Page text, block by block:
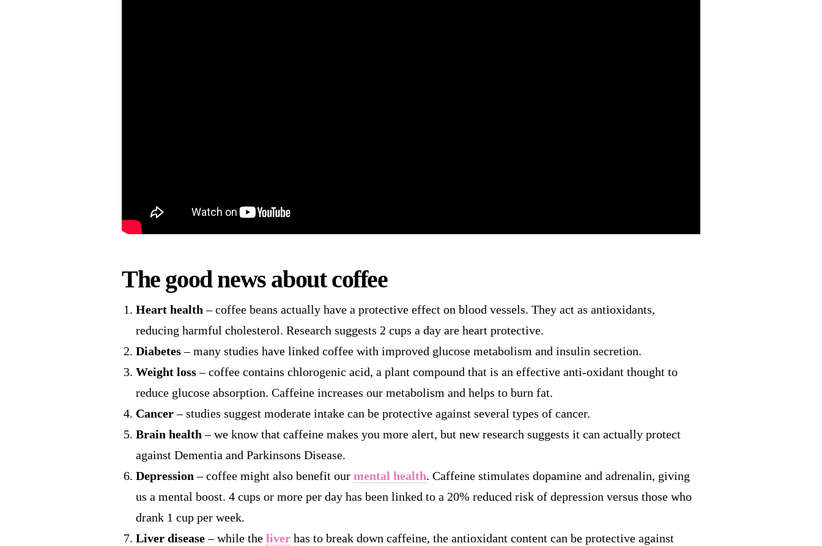
The good news about coffee
Heart health – coffee beans actually have a protective effect on blood vessels. They act as antioxidants,
reducing harmful cholesterol. Research suggests 2 cups a day are heart protective.
Diabetes– many studies have linked coffee with improved glucose metabolism andinsulin secretion.
Weight loss– coffee contains chlorogenic acid, a plant compound that is an effective anti-oxidant thought to
reduce glucose absorption. Caffeine increases our metabolism and helps to burn fat.
Cancer– studies suggest moderate intake can be protective against several types of cancer.
Brain health – we know that caffeine makes you more alert, but new research suggests it can actually protect
against Dementia and Parkinsons Disease.
Depression – coffee might also benefit ourmental health. Caffeine stimulates dopamine and adrenalin, giving
us a mental boost. 4 cups or more per day has been linked to a 20% reduced risk of depression versus those who
drank 1 cup per week.
Liver disease– while theliver has to break down caffeine, the antioxidant content can be protective against